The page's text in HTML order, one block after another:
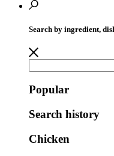
Search by ingredient,
Popular
Search history
Chicken